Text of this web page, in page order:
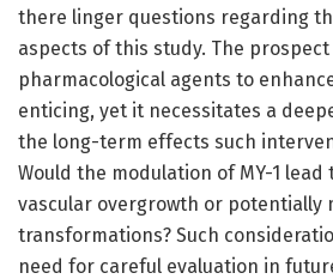
there linger questions regarding
aspects of this study. The
pharmacological agents to
enticing, yet it necessitates a
the long-term effects such
Would the modulation of MY-1
vascular overgrowth or potentially
transformations? Such
need for careful evaluation in